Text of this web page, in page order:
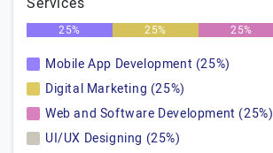
25% 25% 25%
Mobile App Development (25%)
Digital Marketing (25%)
Web and Software Development (25%)
UI/UX Designing (25%)